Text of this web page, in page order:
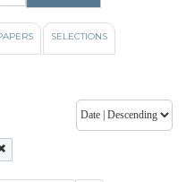
SELECTIONS